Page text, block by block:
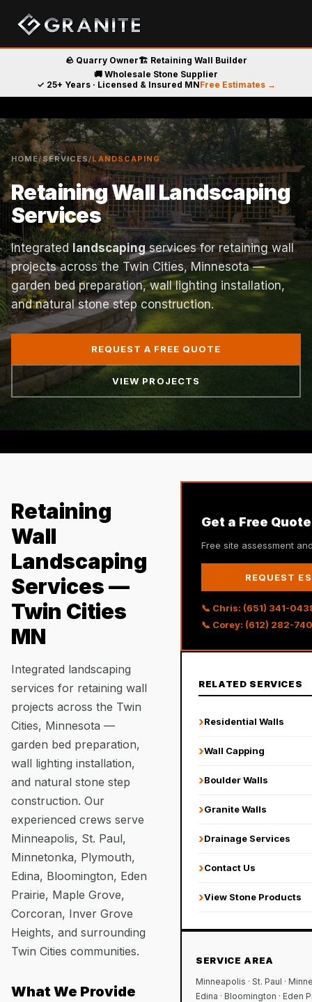
🪨 Quarry Owner🏗️ Retaining Wall Builder
🚚 Wholesale Stone Supplier
✓ 25+ Years · Licensed & Insured MNFree Estimates →
HOME/SERVICES/LANDSCAPING
Retaining Wall Landscaping
Services
Integratedlandscapingservices for retaining wall
projects across the Twin Cities, Minnesota —
garden bed preparation, wall lighting installation,
and natural stone step construction.
REQUEST A FREE QUOTE
VIEW PROJECTS
Retaining
Wall
Landscaping
Services —
Twin Cities
MN
Integrated landscaping
services for retaining wall
projects across the Twin
Cities, Minnesota —
garden bed preparation,
wall lighting installation,
and natural stone step
construction. Our
experienced crews serve
Minneapolis, St. Paul,
Minnetonka, Plymouth,
Edina, Bloomington, Eden
Prairie, Maple Grove,
Corcoran, Inver Grove
Heights, and surrounding
Twin Cities communities.
What We Provide
Get a Free Quote
Free site assessment
REQUEST
📞 Chris: (651) 341-
📞 Corey: (612) 282-
RELATED SERVICES
›Residential Walls
›Wall Capping
›Boulder Walls
›Granite Walls
›Drainage Services
›Contact Us
›View Stone Products
SERVICE AREA
Minneapolis · St. Paul ·
Edina · Bloomington · Eden